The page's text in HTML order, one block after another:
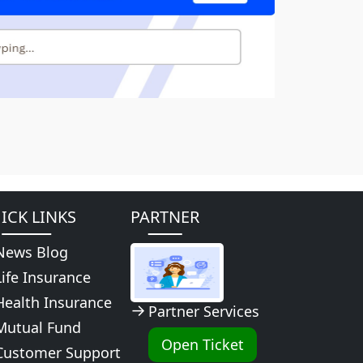
LINKS
Blog
Insurance
Insurance
Fund
Support
PARTNER
Partner Services
Open Ticket